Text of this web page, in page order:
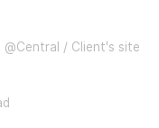
/ Client's site